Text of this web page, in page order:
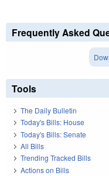
Frequently Asked
Tools
The Daily Bulletin
Today's Bills: House
Today's Bills: Senate
All Bills
Trending Tracked Bills
Actions on Bills